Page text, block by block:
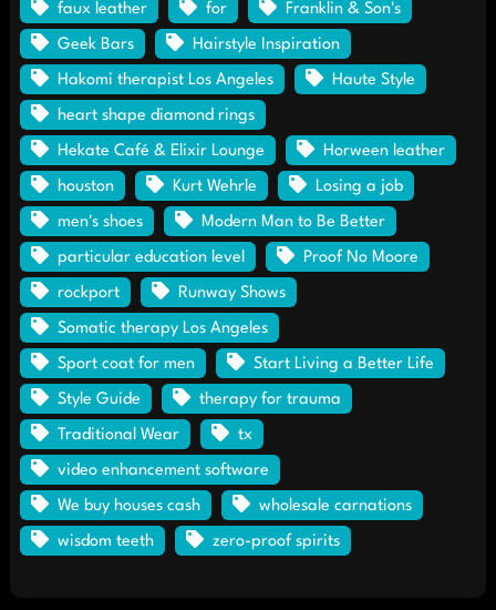
faux leather for Franklin & Son's
Geek Bars Hairstyle Inspiration
Hakomi therapist Los Angeles Haute Style
heart shape diamond rings
Hekate Café & Elixir Lounge Horween leather
houston Kurt Wehrle Losing a job
men's shoes Modern Man to Be Better
particular education level Proof No Moore
rockport Runway Shows
Somatic therapy Los Angeles
Sport coat for men Start Living a Better Life
Style Guide therapy for trauma
Traditional Wear tx
video enhancement software
We buy houses cash wholesale carnations
wisdom teeth zero-proof spirits